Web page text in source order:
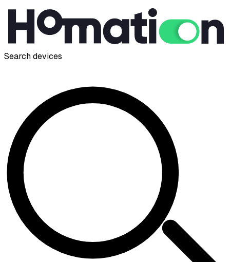
Search devices